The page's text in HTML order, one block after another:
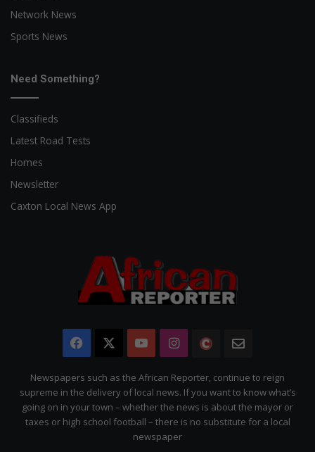
Network News
Sports News
Need Something?
Classifieds
Latest Road Tests
Homes
Newsletter
Caxton Local News App
Facebook YouTubeInstagram
The
Citizen
Newspapers such as the African Reporter, continue to reign
supreme in the delivery of local news. If you want to know what’s
going on in your town – whether the news is about the mayor or
taxes or high school football – there is no substitute for a local
newspaper